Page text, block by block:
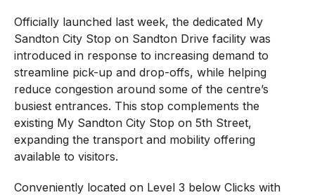
Officially launched last week, the dedicated My
Sandton City Stop on Sandton Drive facility was
introduced in response to increasing demand to
streamline pick-up and drop-offs, while helping
reduce congestion around some of the centre’s
busiest entrances. This stop complements the
existing My Sandton City Stop on 5th Street,
expanding the transport and mobility offering
available to visitors.
Conveniently located on Level 3 below Clicks with